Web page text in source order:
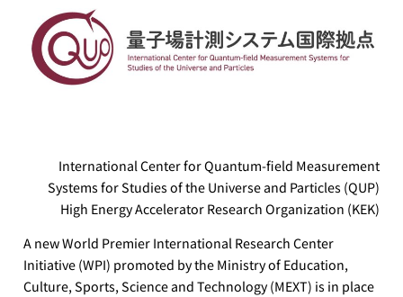
International Center for Quantum-field Measurement
Systems for Studies of the Universe and Particles (QUP)
High Energy Accelerator Research Organization (KEK)
A new World Premier International Research Center
Initiative (WPI) promoted by the Ministry of Education,
Culture, Sports, Science and Technology (MEXT) is in place